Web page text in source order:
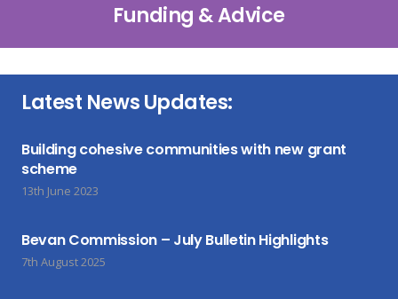
Funding & Advice
Latest News Updates:
Building cohesive communities with new grant
scheme
13th June 2023
Bevan Commission – July Bulletin Highlights
7th August 2025